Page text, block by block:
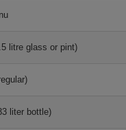
litre glass or pint)
liter bottle)